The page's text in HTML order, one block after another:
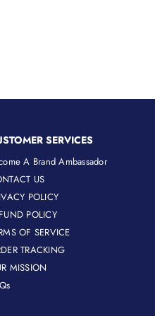
SERVICES
A Brand Ambassador
US
POLICY
POLICY
OF SERVICE
TRACKING
MISSION